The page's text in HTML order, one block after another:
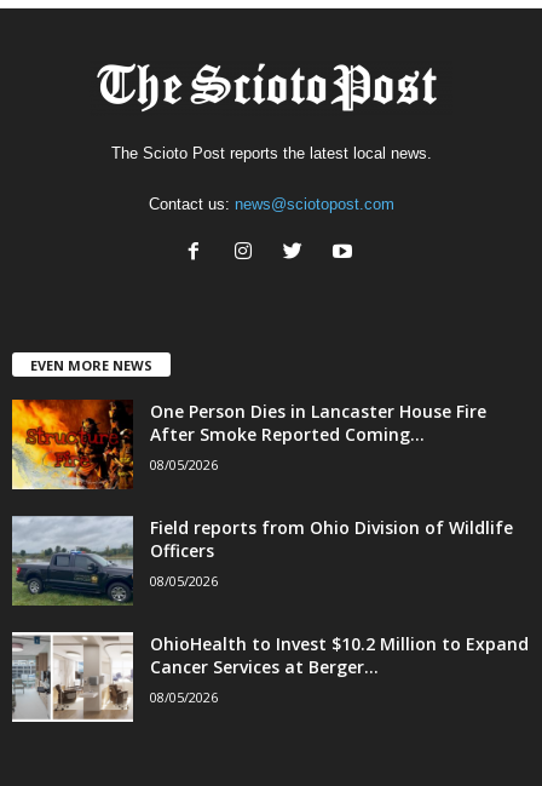
The Scioto Post reports the latest local news.
Contact us: news@sciotopost.com
EVEN MORE NEWS
One Person Dies in Lancaster House Fire
After Smoke Reported Coming...
08/05/2026
Field reports from Ohio Division of Wildlife
Officers
08/05/2026
OhioHealth to Invest $10.2 Million to Expand
Cancer Services at Berger...
08/05/2026